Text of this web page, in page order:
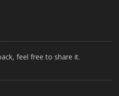
feel free to share it.